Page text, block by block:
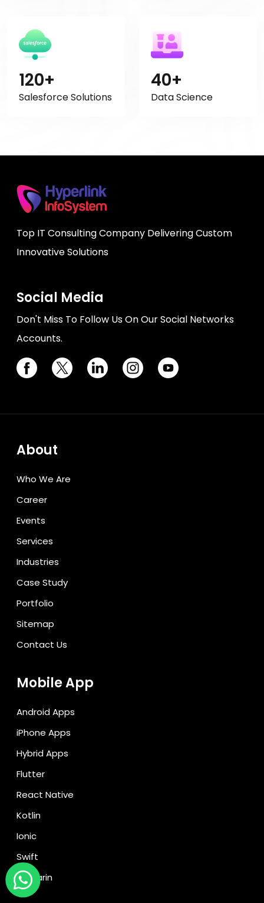
120+
Salesforce Solutions
40+
Data Science
Top IT Consulting Company Delivering Custom
Innovative Solutions
Social Media
Don't Miss To Follow Us On Our Social Networks
Accounts.
About
Who We Are
Career
Events
Services
Industries
Case Study
Portfolio
Sitemap
Contact Us
Mobile App
Android Apps
iPhone Apps
Hybrid Apps
Flutter
React Native
Kotlin
Ionic
Swift
Xamarin